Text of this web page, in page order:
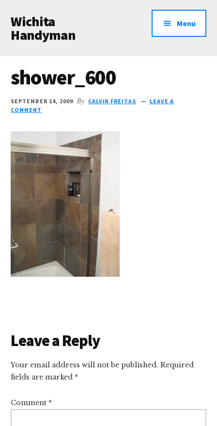
main
content
primary
sidebar
menu
Wichita
Handyman
Services
Menu
shower_600
SEPTEMBER 14, 2009 By CALVIN FREITAS
LEAVE A
COMMENT
Reader
Interactions
Leave a Reply
Your email address will not be published. Required
fields are marked *
Comment *